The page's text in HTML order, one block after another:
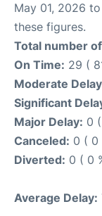
May 01, 2026
these figures.
Total number
On Time: 29 (
Moderate
Significant
Major Delay: 0
Canceled: 0 ( 0
Diverted: 0 ( 0
Average Delay: